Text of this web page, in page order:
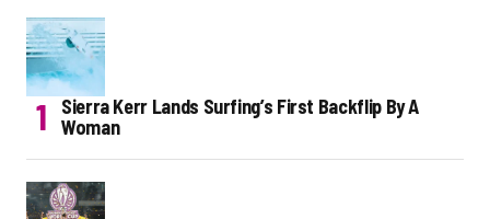
Sierra Kerr Lands Surfing’s First Backflip By A
Woman